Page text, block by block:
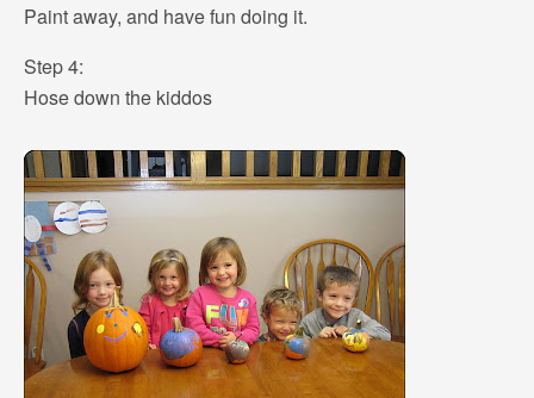
Paint away, and have fun doing it.
Step 4:
Hose down the kiddos